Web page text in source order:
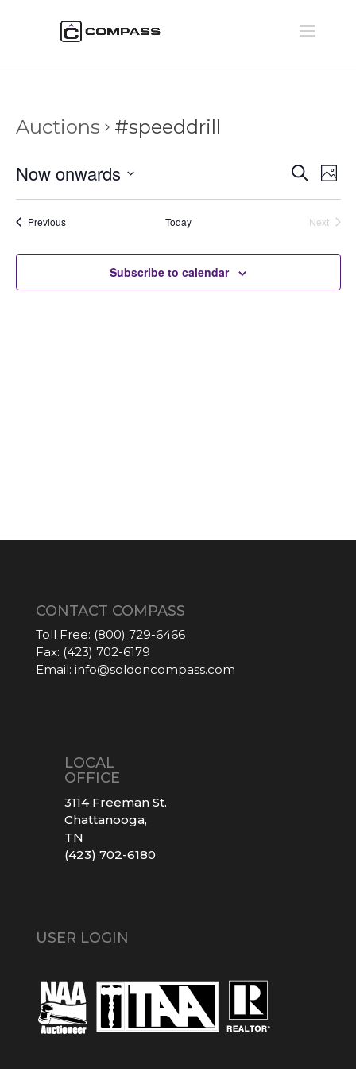
Auctions #speeddrill
and
Views
Search
Now onwards
PreviousAuctions Today
Next
Subscribe to calendar
CONTACT COMPASS
Toll Free: (800) 729-6466
Fax: (423) 702-6179
Email: info@soldoncompass.com
LOCAL
OFFICE
3114 Freeman St.
Chattanooga,
TN
(423) 702-6180
USER LOGIN